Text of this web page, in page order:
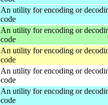
An utility for encoding or
code
An utility for encoding or
code
An utility for encoding or
code
An utility for encoding or
code
An utility for encoding or
code